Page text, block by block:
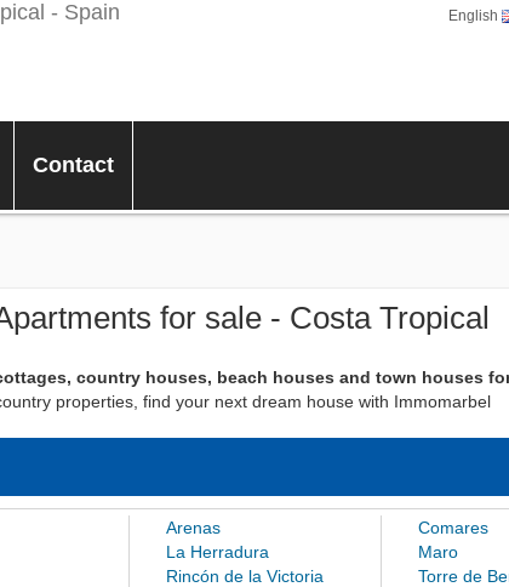
English
Contact
for sale - Costa Tropical
country houses, beach houses and town houses
properties, find your next dream house with Immomarbel
Arenas
Comares
La Herradura
Maro
Rincón de la Victoria
Torre de